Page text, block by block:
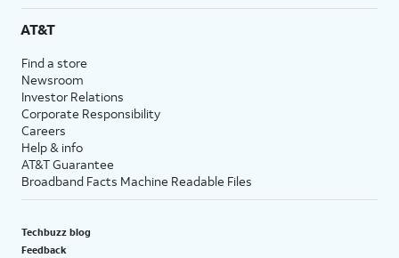
AT&T
Find a store
Newsroom
Investor Relations
Corporate Responsibility
Careers
Help & info
AT&T Guarantee
Broadband Facts Machine Readable Files
Techbuzz blog
Feedback